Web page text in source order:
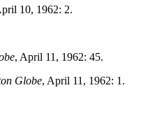
10, 1962: 2.
, April 11, 1962: 45.
Globe, April 11, 1962: 1.